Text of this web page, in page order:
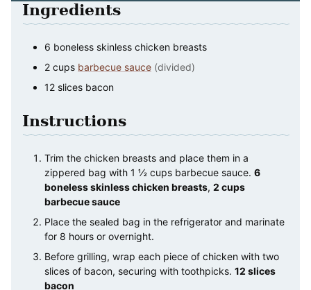
Ingredients
6 boneless skinless chicken breasts
2 cups barbecue sauce (divided)
12 slices bacon
Instructions
Trim the chicken breasts and place them in a
zippered bag with 1 ½ cups barbecue sauce. 6
boneless skinless chicken breasts, 2 cups
barbecue sauce
Place the sealed bag in the refrigerator and marinate
for 8 hours or overnight.
Before grilling, wrap each piece of chicken with two
slices of bacon, securing with toothpicks. 12 slices
bacon